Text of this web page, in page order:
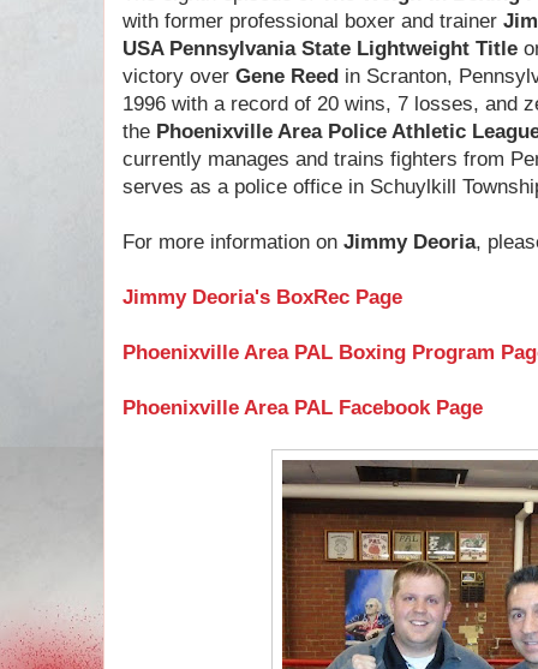
with former professional boxer and trainer
USA Pennsylvania State Lightweight Title
victory over Gene Reed in Scranton,
1996 with a record of 20 wins, 7 losses, and
the Phoenixville Area Police Athletic
currently manages and trains fighters from
serves as a police office in Schuylkill
For more information on Jimmy Deoria,
Jimmy Deoria's BoxRec Page
Phoenixville Area PAL Boxing Program
Phoenixville Area PAL Facebook Page